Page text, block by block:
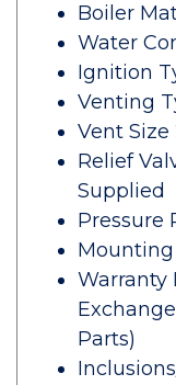
Boiler
Water
Ignition
Venting
Vent Size
Relief
Supplied
Pressure
Warranty
Parts)